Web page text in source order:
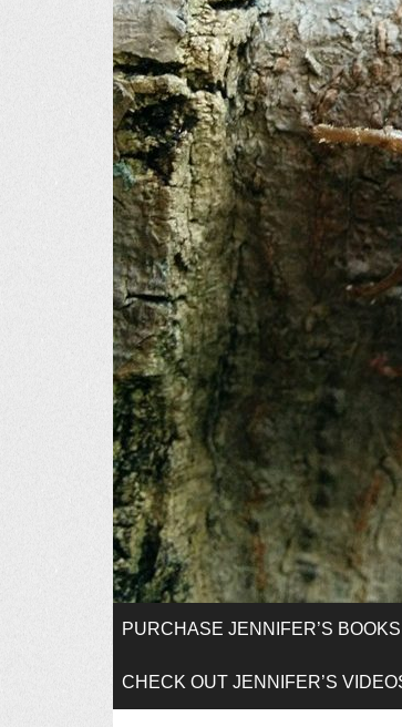
SKIP
TO
PURCHASE JENNIFER’S BOOKS
CHECK OUT JENNIFER’S